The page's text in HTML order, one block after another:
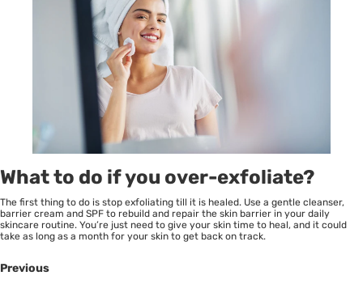
What to do if you over-exfoliate?
The first thing to do is stop exfoliating till it is healed. Use a gentle cleanser,
barrier cream and SPF to rebuild and repair the skin barrier in your daily
skincare routine. You’re just need to give your skin time to heal, and it could
take as long as a month for your skin to get back on track.
Previous